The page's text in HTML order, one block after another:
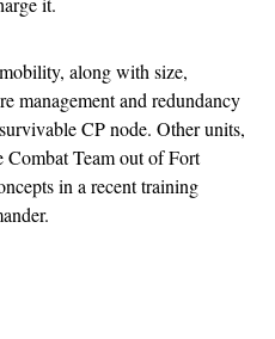
along with size,
management and redundancy
CP node. Other units,
Team out of Fort
in a recent training